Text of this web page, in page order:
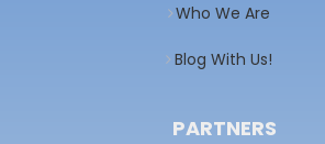
Who We Are
Blog With Us!
PARTNERS